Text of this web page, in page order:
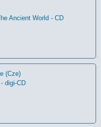
Ancient World - CD
(Cze)
digi-CD